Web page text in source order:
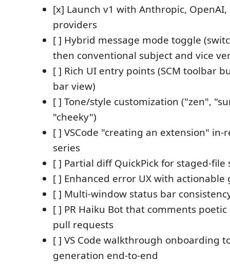
[x] Launch v1 with Anthropic,
providers
[ ] Hybrid message mode toggle
then conventional subject and vice
[ ] Rich UI entry points (SCM toolbar
bar view)
[ ] Tone/style customization ("zen",
"cheeky")
[ ] VSCode "creating an extension"
series
[ ] Partial diff QuickPick for staged-file
[ ] Enhanced error UX with actionable
[ ] Multi-window status bar
[ ] PR Haiku Bot that comments
pull requests
[ ] VS Code walkthrough onboarding
generation end-to-end